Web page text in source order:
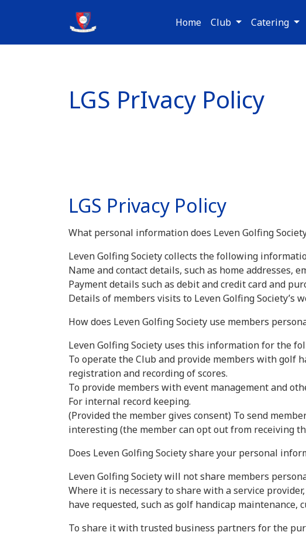
Home Club Catering
LGS PrIvacy Policy
LGS Privacy Policy
What personal information does Leven Golfing
Leven Golfing Society collects the following
Name and contact details, such as home addresses,
Payment details such as debit and credit card and
Details of members visits to Leven Golfing
How does Leven Golfing Society use members
Leven Golfing Society uses this information for the
To operate the Club and provide members with golf
registration and recording of scores.
To provide members with event management and
For internal record keeping.
(Provided the member gives consent) To send
interesting (the member can opt out from receiving
Does Leven Golfing Society share your personal
Leven Golfing Society will not share members
Where it is necessary to share with a service
have requested, such as golf handicap maintenance,
To share it with trusted business partners for the